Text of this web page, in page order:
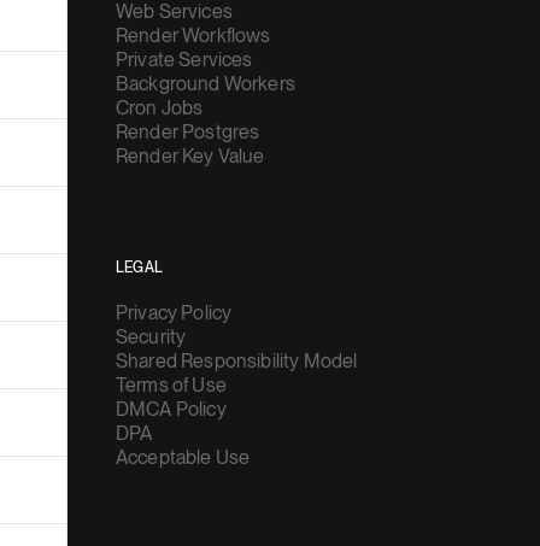
Web Services
Render Workflows
Private Services
Background Workers
Cron Jobs
Render Postgres
Render Key Value
LEGAL
Privacy Policy
Security
Shared Responsibility Model
Terms of Use
DMCA Policy
DPA
Acceptable Use